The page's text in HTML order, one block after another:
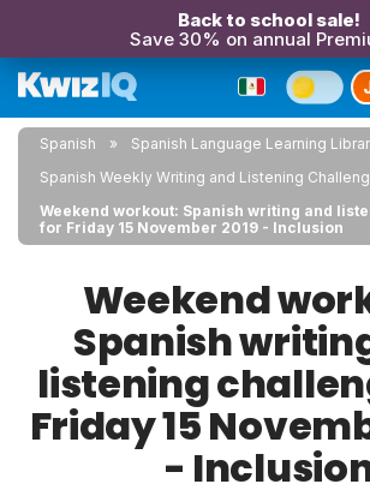
Back to school sale!
Save 30% on annual
Spanish
Spanish Language Learning
Spanish Weekly Writing and Listening
Weekend workout: Spanish writing and
for Friday 15 November 2019 - Inclusion
Weekend
Spanish
listening
Friday 15
-